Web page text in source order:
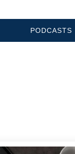
PODCASTS